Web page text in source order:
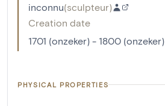
inconnu(sculpteur)
Creation date
1701 (onzeker) - 1800 (onzeker)
PHYSICAL PROPERTIES